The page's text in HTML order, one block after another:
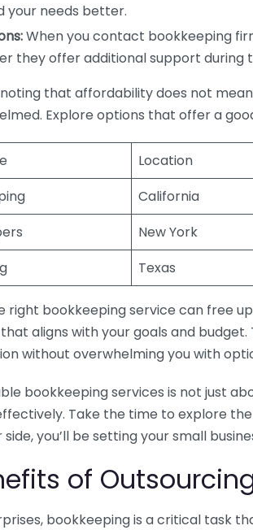
your needs better.
When you contact bookkeeping
they offer additional support during
that affordability does not
Explore options that offer a
Location
California
New York
Texas
right bookkeeping service can free
aligns with your goals and
without overwhelming you with
bookkeeping services is not just
Take the time to explore
you’ll be setting your small
of
bookkeeping is a critical task